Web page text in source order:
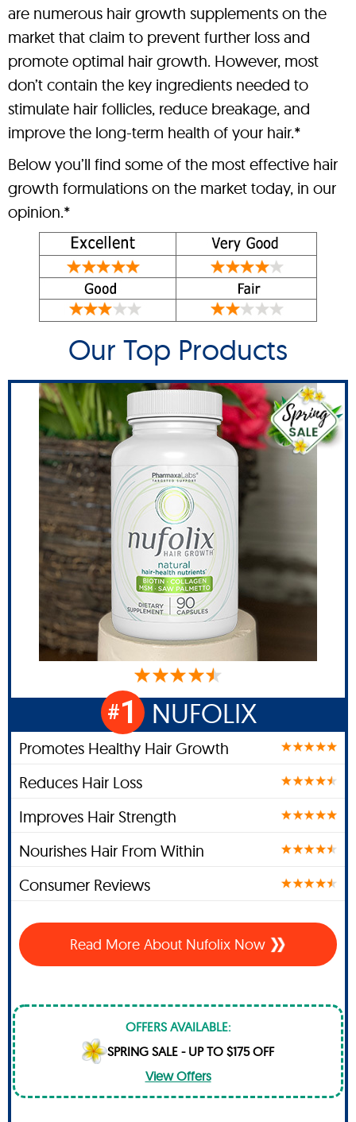
are numerous hair growth supplements on the
market that claim to prevent further loss and
promote optimal hair growth. However, most
don’t contain the key ingredients needed to
stimulate hair follicles, reduce breakage, and
improve the long-term health of your hair.*
Below you’ll find some of the most effective hair
growth formulations on the market today, in our
opinion.*
Our Top Products
#1 NUFOLIX
Promotes Healthy Hair Growth
Reduces Hair Loss
Improves Hair Strength
Nourishes Hair From Within
Consumer Reviews
Read More About Nufolix Now
OFFERS AVAILABLE:
SPRING SALE - UP TO $175 OFF
View Offers